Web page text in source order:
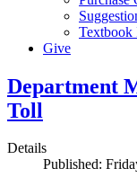
Textbook
Give
Department
Toll
Details
Published: